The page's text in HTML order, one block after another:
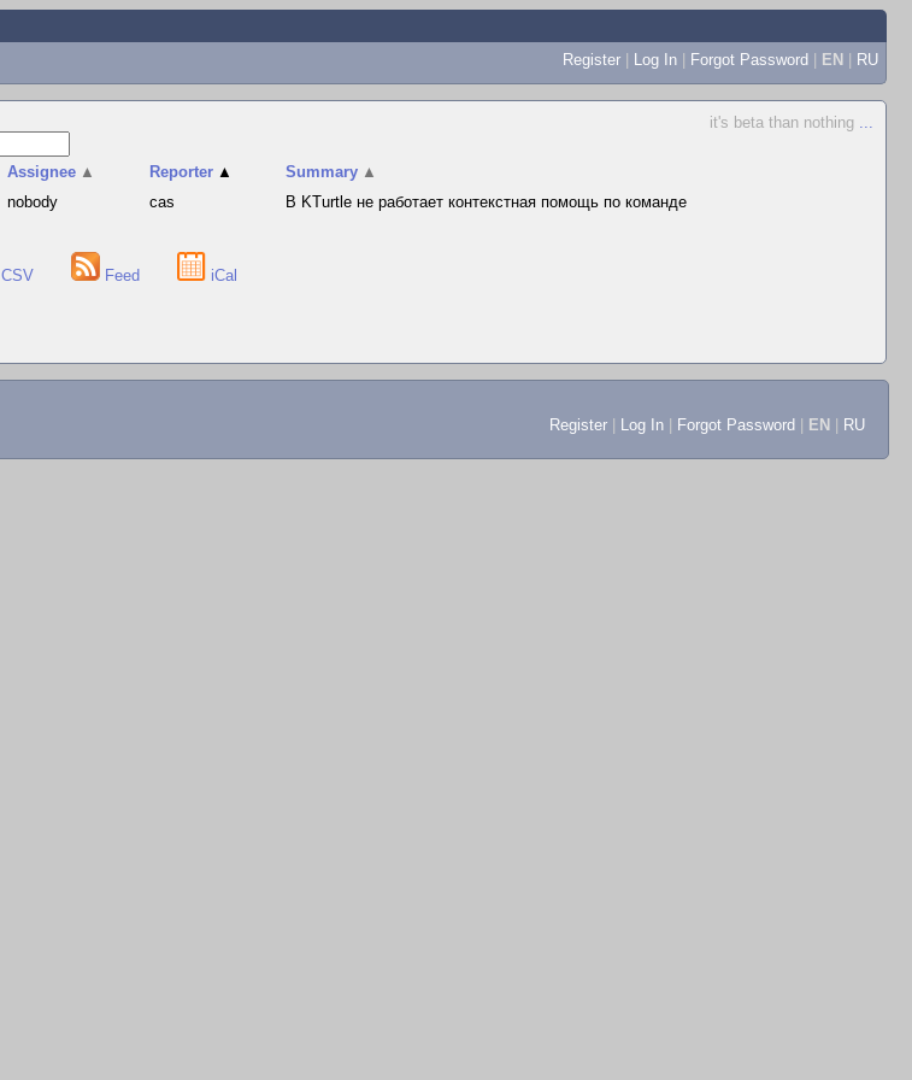
Register | Log In | Forgot Password | EN | RU
it's beta than nothing ...
Assignee ▲ Reporter ▲ Summary ▲
nobody cas В KTurtle не работает контекстная помощь по команде
CSV Feed iCal
Register Log In Forgot Password EN RU